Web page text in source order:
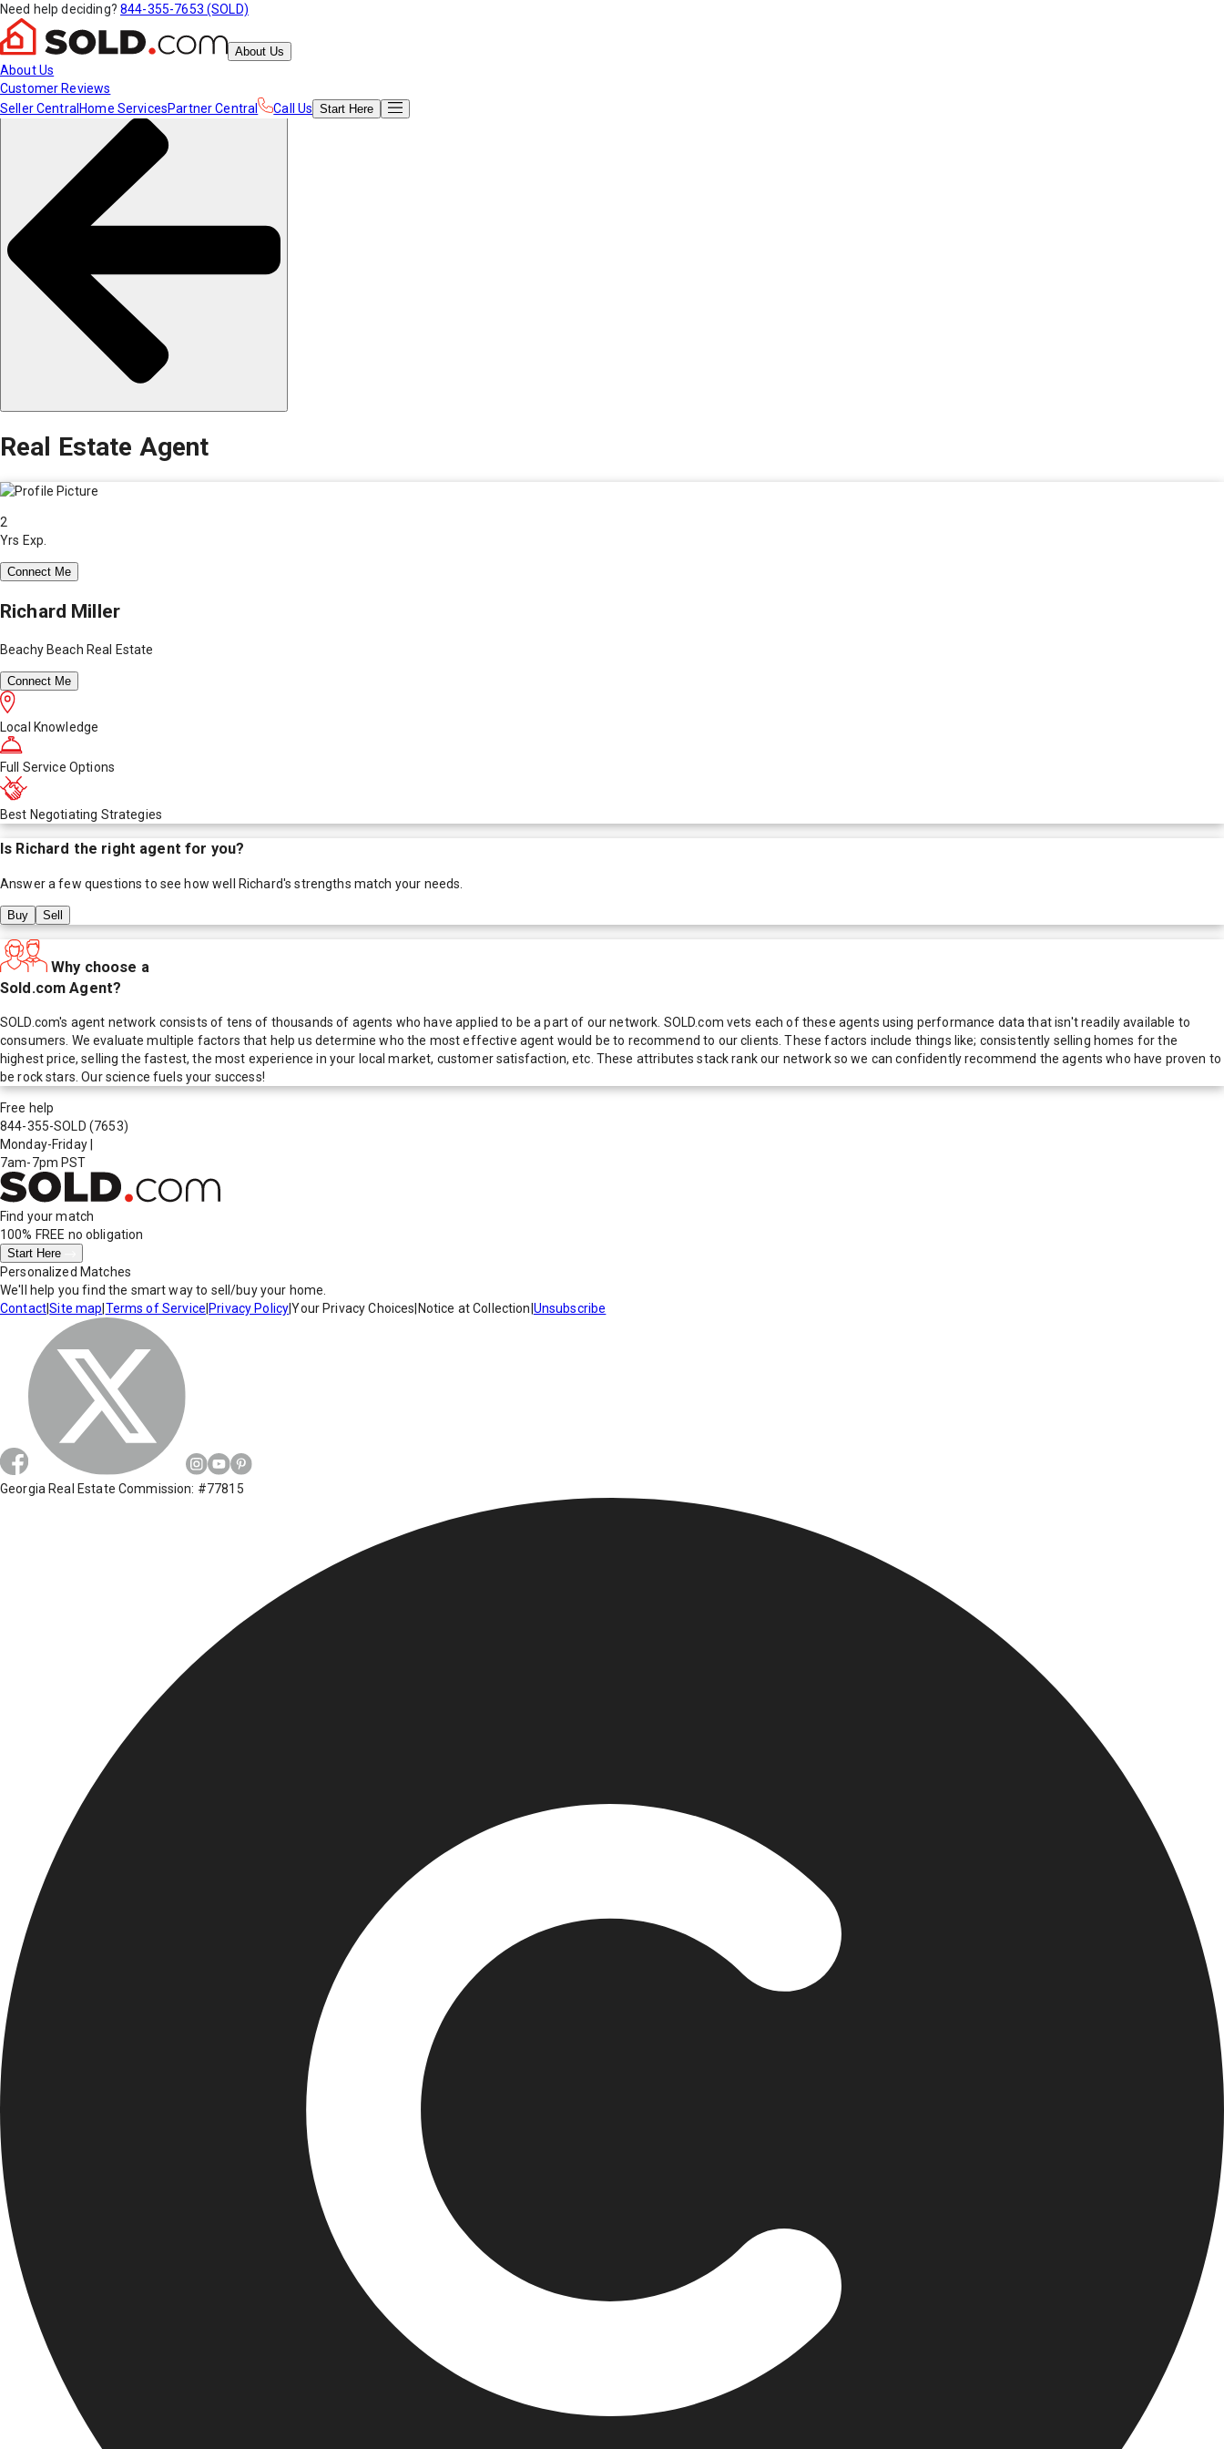
Need help deciding? 844-355-7653 (SOLD)
About Us
About Us
Customer Reviews
Seller Central Home ServicesPartner Central Call Us Start Here
Real Estate Agent
2
Yrs Exp.
Connect Me
Richard Miller
Beachy Beach Real Estate
Connect Me
Local Knowledge
Full Service Options
Best Negotiating Strategies
Is Richard the right agent for you?
Answer a few questions to see how well Richard's strengths match your needs.
Buy Sell
Why choose a
Sold.com Agent?
SOLD.com's agent network consists of tens of thousands of agents who have applied to be a part of our network. SOLD.com vets each of these agents using performance data that isn't readily available to
consumers. We evaluate multiple factors that help us determine who the most effective agent would be to recommend to our clients. These factors include things like; consistently selling homes for the
highest price, selling the fastest, the most experience in your local market, customer satisfaction, etc. These attributes stack rank our network so we can confidently recommend the agents who have proven to
be rock stars. Our science fuels your success!
Free help
844-355-SOLD (7653)
Monday-Friday
7am-7pm PST
Find your match
100% FREE no obligation
Start Here
Personalized Matches
We'll help you find the smart way to sell/buy your home.
Contact|Site map Terms of Service Privacy Policy|Your Privacy Choices Notice at Collection Unsubscribe
Georgia Real Estate Commission: #77815